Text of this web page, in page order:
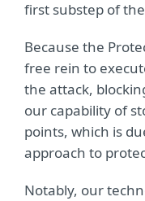
first substep of
Because the
free rein to
the attack,
our capability of
points, which is
approach to
Notably, our